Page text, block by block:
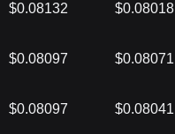
$0.08132 $0.08018
$0.08097 $0.08071
$0.08097 $0.08041